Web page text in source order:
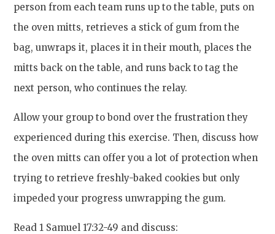
person from each team runs up to the table, puts on
the oven mitts, retrieves a stick of gum from the
bag, unwraps it, places it in their mouth, places the
mitts back on the table, and runs back to tag the
next person, who continues the relay.
Allow your group to bond over the frustration they
experienced during this exercise. Then, discuss how
the oven mitts can offer you a lot of protection when
trying to retrieve freshly-baked cookies but only
impeded your progress unwrapping the gum.
Read 1 Samuel 17:32-49 and discuss: